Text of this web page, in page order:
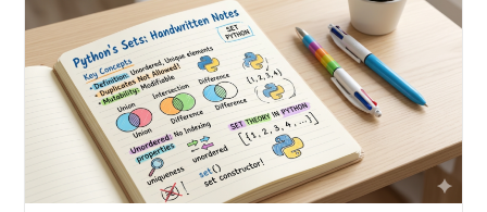
Dictionary
Methods
&
Examples